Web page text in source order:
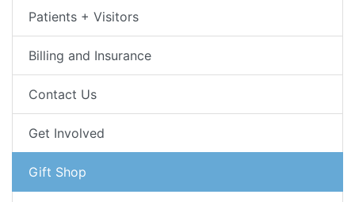
Patients + Visitors
Billing and Insurance
Contact Us
Get Involved
Gift Shop